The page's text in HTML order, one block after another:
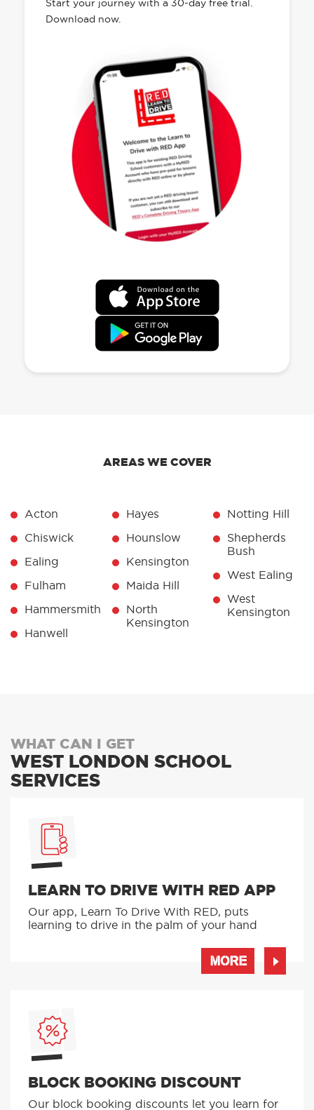
Start your journey with a 30-day free trial.
Download now.
AREAS WE COVER
Acton
Chiswick
Ealing
Fulham
Hammersmith
Hanwell
Hayes
Hounslow
Kensington
Maida Hill
North
Kensington
Notting Hill
Shepherds
Bush
West Ealing
West
Kensington
WHAT CAN I GET
WEST LONDON SCHOOL
SERVICES
LEARN TO DRIVE WITH RED APP
Our app, Learn To Drive With RED, puts
learning to drive in the palm of your hand
MORE
BLOCK BOOKING DISCOUNT
Our block booking discounts let you learn for